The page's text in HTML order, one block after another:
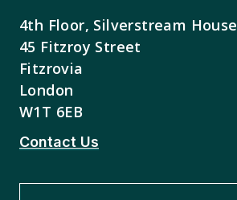
4th Floor, Silverstream House
45 Fitzroy Street
Fitzrovia
London
W1T 6EB
Contact Us